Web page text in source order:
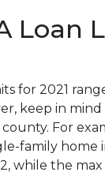
Loan
for 2021
keep in
For
family home
while the